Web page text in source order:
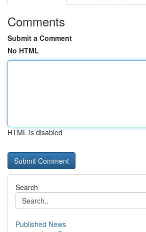
Comments
Submit a Comment
No HTML
HTML is disabled
Search
Published News